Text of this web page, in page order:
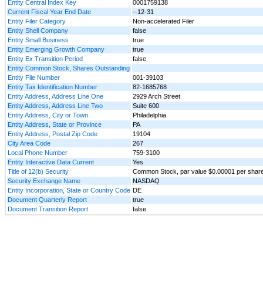
Entity Central Index Key
0001759138
Current Fiscal Year End Date
--12-31
Entity Filer Category
Non-accelerated Filer
Entity Shell Company
false
Entity Small Business
true
Entity Emerging Growth Company
true
Entity Ex Transition Period
false
Entity Common Stock, Shares Outstanding
Entity File Number
001-39103
Entity Tax Identification Number
82-1685768
Entity Address, Address Line One
2929 Arch Street
Entity Address, Address Line Two
Suite 600
Entity Address, City or Town
Philadelphia
Entity Address, State or Province
PA
Entity Address, Postal Zip Code
19104
City Area Code
267
Local Phone Number
759-3100
Entity Interactive Data Current
Yes
Title of 12(b) Security
Common Stock, par value $0.00001 per
Security Exchange Name
NASDAQ
Entity Incorporation, State or Country Code DE
Document Quarterly Report
true
Document Transition Report
false